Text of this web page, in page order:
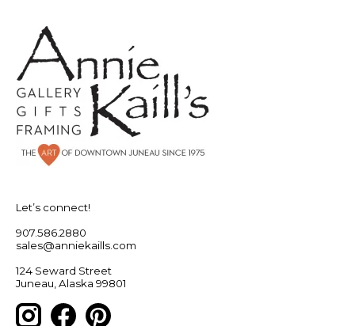
Let’s connect!
907.586.2880
sales@anniekaills.com
124 Seward Street
Juneau, Alaska 99801